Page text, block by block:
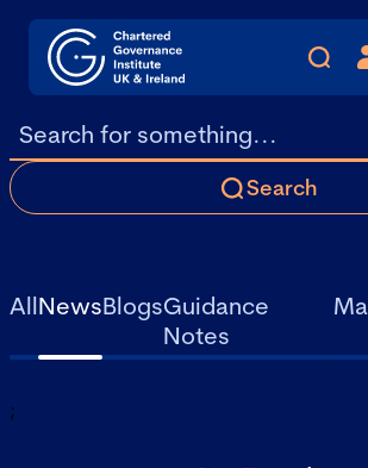
Search
AllNewsBlogsGuidance
Notes
;